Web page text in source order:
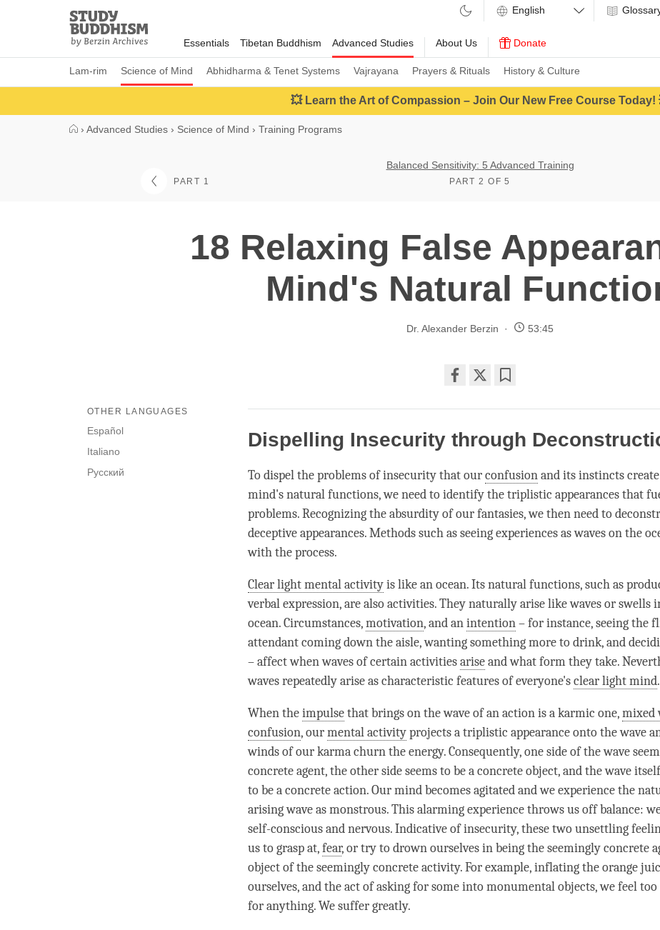
Study
Buddhism
Home
Essentials Tibetan Buddhism Advanced Studies
Lam-rim Science of Mind Abhidharma & Tenet Systems Vajrayana Prayers & Rituals History & Culture
About Us Donate
💥 Learn the Art of Compassion – Join Our New Free Course Today!
› Advanced Studies › Science of Mind › Training Programs
PART 1
Balanced Sensitivity: 5 Advanced Training
PART 2 OF 5
18 Relaxing False
Mind's Natural
Dr. Alexander Berzin 53:45
on
facebook
OTHER LANGUAGES
Español
Italiano
Русский
Dispelling Insecurity through
To dispel the problems of insecurity that ourconfusionand its instincts
mind's natural functions, we need to identify the triplistic appearances that
problems. Recognizing the absurdity of our fantasies, we then need to
deceptive appearances. Methods such as seeing experiences as waves on the
with the process.
Clear light mental activityis like an ocean. Its natural functions, such as
verbal expression, are also activities. They naturally arise like waves or swells
ocean. Circumstances,motivation, and anintention– for instance, seeing the
attendant coming down the aisle, wanting something more to drink, and
– affect when waves of certain activitiesariseand what form they take.
waves repeatedlyariseas characteristic features of everyone'sclear light mind.
When theimpulsethat brings on the wave of an action is a karmic one,mixed
confusion, ourmental activityprojects a triplistic appearance onto the wave
winds of our karma churn the energy. Consequently, one side of the wave
concrete agent, the other side seems to be a concrete object, and the wave
to be a concrete action. Our mind becomes agitated and we experience the
arising wave as monstrous. This alarming experience throws us off balance:
self-conscious and nervous. Indicative of insecurity, these two unsettling
us to grasp at,fear, or try to drown ourselves in being the seemingly concrete
object of the seemingly concrete activity. For example, inflating the orange
ourselves, and the act of asking for some into monumental objects, we feel too
for anything. We suffer greatly.